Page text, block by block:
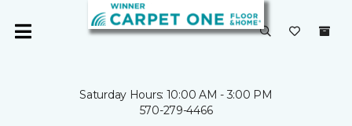
Saturday Hours: 10:00 AM - 3:00 PM
570-279-4466